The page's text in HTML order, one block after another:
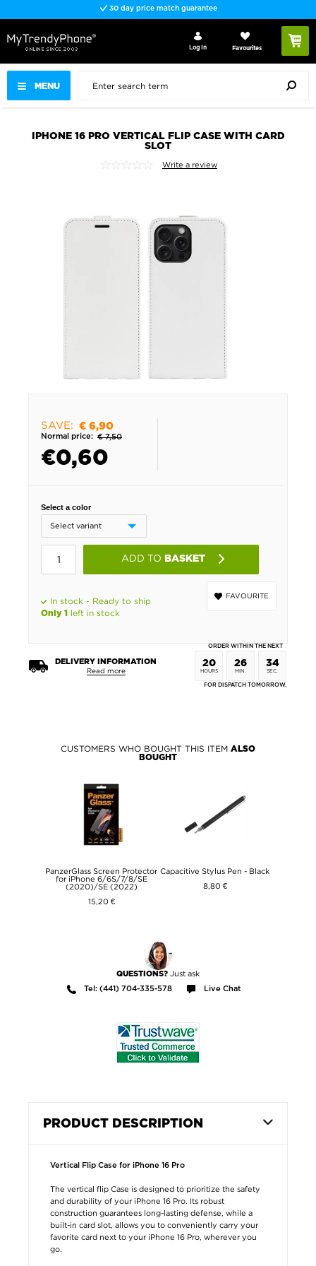
30 day price match guarantee
MENU
Log In Favourites
IPHONE 16 PRO VERTICAL FLIP CASE WITH CARD
SLOT
Write a review
SAVE: € 6,90
Normal price: € 7,50
€0,60
Select a color
ADD TO BASKET
FAVOURITE
In stock - Ready to ship
Only 1 left in stock
DELIVERY INFORMATION
Read more
ORDER WITHIN THE NEXT
20
HOURS
26
MIN.
34
SEC.
FOR DISPATCH TOMORROW.
CUSTOMERS WHO BOUGHT THIS ITEM ALSO
BOUGHT
PanzerGlass Screen Protector
for iPhone 6/6S/7/8/SE
(2020)/SE (2022)
15,20 €
Capacitive Stylus Pen - Black
8,80 €
QUESTIONS? Just ask
Tel: (441) 704-335-578 Live Chat
PRODUCT DESCRIPTION
Vertical Flip Case for iPhone 16 Pro
The vertical flip Case is designed to prioritize the safety
and durability of your iPhone 16 Pro. Its robust
construction guarantees long-lasting defense, while a
built-in card slot, allows you to conveniently carry your
favorite card next to your iPhone 16 Pro, wherever you
go.